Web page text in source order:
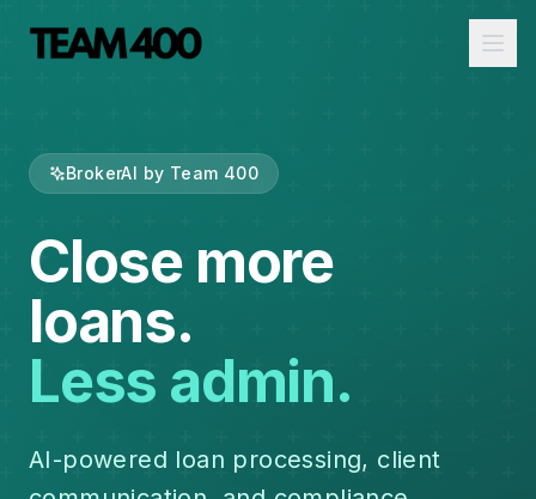
BrokerAI by Team 400
Close more
loans.
Less admin.
AI-powered loan processing, client